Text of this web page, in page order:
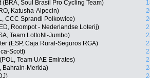
(BRA, Soul Brasil Pro Cycling Team)
Katusha-Alpecin)
CCC Sprandi Polkowice)
Roompot - Nederlandse Loterij)
Team LottoNl-Jumbo)
(ESP, Caja Rural-Seguros RGA)
Scott)
Team UAE Emirates)
Bahrain-Merida)